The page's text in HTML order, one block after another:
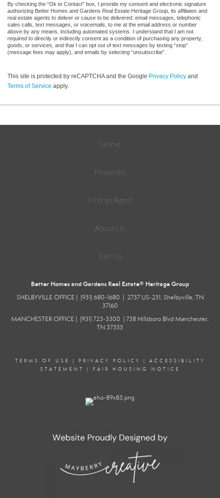
By checking the “Ok to Contact” box, I provide my consent and electronic signature
authorizing Better Homes and Gardens Real Estate Heritage Group, its affiliates and
real estate agents to deliver or cause to be delivered: email messages, telephonic
sales calls, text messages, or voicemails, to me at the email address or number
above by any means, including automated systems. I understand that I am not
required to directly or indirectly consent as a condition of purchasing any property,
goods, or services, and that I can opt out of text messages by texting “stop”
(message fees may apply), and emails by selecting “unsubscribe”.
This site is protected by reCAPTCHA and the Google Privacy Policy and
Terms of Service apply.
Home
Properties
Find an Agent
About Us
Join Us
Better Homes and Gardens Real Estate® Heritage Group
SHELBYVILLEOFFICE | (931) 680-1680 | 2737 US-231, Shelbyville, TN
37160
MANCHESTEROFFICE | (931) 723-3300 | 738 Hillsboro Blvd Manchester,
TN 37355
TERMS OF USE | PRIVACY POLICY | ACCESSIBILITY
STATEMENT
| FAIR HOUSING NOTICE